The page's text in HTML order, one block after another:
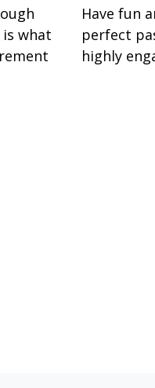
what
Have fun
perfect
highly